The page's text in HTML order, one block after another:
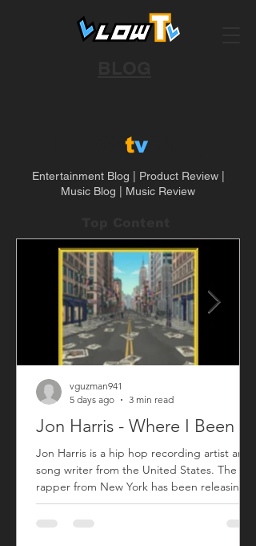
tvBlog
Entertainment Blog | Product Review |
Music Blog | Music Review
Jon Harris - Where I Been
Jon Harris is a hip hop recording artist and
song writer from the United States. The
rapper from New York has been releasing
music commercially since 2018 with his first
sing titled "BIG". After taking a small break
vguzman941
5 days ago
3 min read